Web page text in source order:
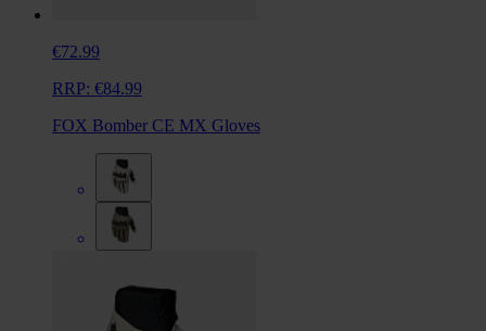
€72.99
RRP: €84.99
FOX Bomber CE MX Gloves